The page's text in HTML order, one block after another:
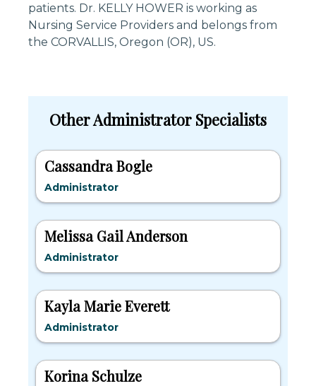
patients. Dr. KELLY HOWER is working as
Nursing Service Providers and belongs from
the CORVALLIS, Oregon (OR), US.
Other Administrator Specialists
Cassandra Bogle
Administrator
Melissa Gail Anderson
Administrator
Kayla Marie Everett
Administrator
Korina Schulze